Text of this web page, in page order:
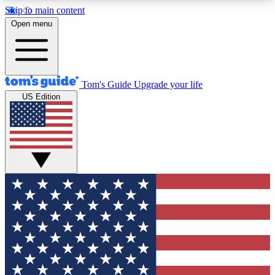
Skip to main content
12
MEMBER FEATURES
Exclusive Newsletters
Tech news direct to your inbox
GET CLUB ACCESS QUICK
For the fastest way to join Tom's Guide Club enter
your email below. We'll send you a confirmation
and sign you up to our newsletter to keep you
updated on all the latest news.
Open menu
Tom's Guide Upgrade your life
US Edition